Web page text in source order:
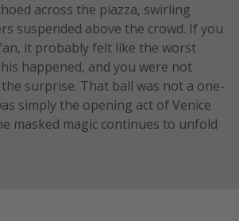
across the piazza, swirling
suspended above the crowd. If you
it probably felt like the worst
happened, and you were not
surprise. That ball was not a one-
simply the opening act of Venice
masked magic continues to unfold